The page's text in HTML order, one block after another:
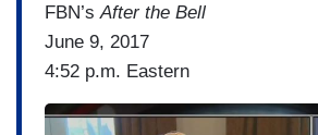
FBN’sAfter the Bell
June 9, 2017
4:52 p.m. Eastern
I